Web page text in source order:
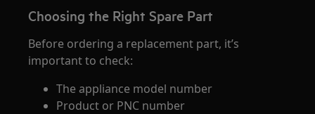
Choosing the Right Spare Part
Before ordering a replacement part, it’s
important to check:
The appliance model number
Product or PNC number